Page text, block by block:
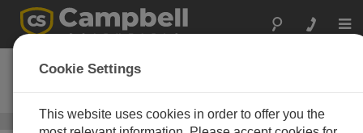
NR01
4分量净辐射仪
Cookie Settings
This website uses cookies in order to offer you the